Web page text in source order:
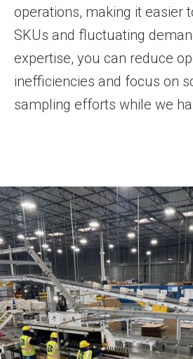
operations, making it easier
SKUs and fluctuating
expertise, you can reduce
inefficiencies and focus on
sampling efforts while we